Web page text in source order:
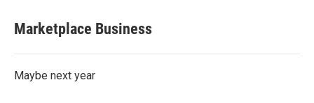
Marketplace Business
Maybe next year